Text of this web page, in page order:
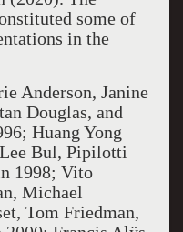
some of
in the
Anderson, Janine
Douglas, and
Huang Yong
Bul, Pipilotti
1998; Vito
Michael
Tom Friedman,